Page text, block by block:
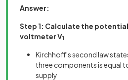
Answer:
Step 1: Calculate the
voltmeter V1
Kirchhoff's second law
three components is equal
supply